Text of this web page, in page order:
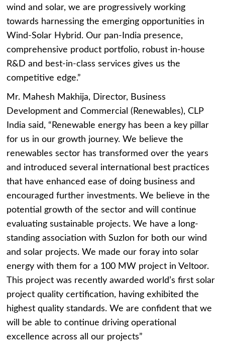
wind and solar, we are progressively working
towards harnessing the emerging opportunities in
Wind-Solar Hybrid. Our pan-India presence,
comprehensive product portfolio, robust in-house
R&D and best-in-class services gives us the
competitive edge.”
Mr. Mahesh Makhija, Director, Business
Development and Commercial (Renewables), CLP
India said, “Renewable energy has been a key pillar
for us in our growth journey. We believe the
renewables sector has transformed over the years
and introduced several international best practices
that have enhanced ease of doing business and
encouraged further investments. We believe in the
potential growth of the sector and will continue
evaluating sustainable projects. We have a long-
standing association with Suzlon for both our wind
and solar projects. We made our foray into solar
energy with them for a 100 MW project in Veltoor.
This project was recently awarded world’s first solar
project quality certification, having exhibited the
highest quality standards. We are confident that we
will be able to continue driving operational
excellence across all our projects”